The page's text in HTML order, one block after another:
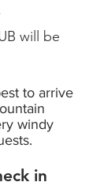
will be
to arrive
windy
in